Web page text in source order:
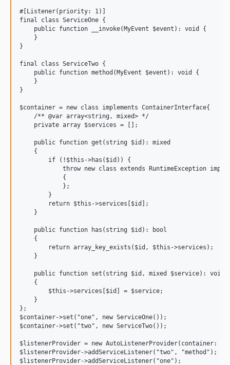
#[Listener(priority: 1)]
final class ServiceOne {
    public function __invoke(MyEvent $event): void {
    }
}
final class ServiceTwo {
    public function method(MyEvent $event): void {
    }
}
$container = new class implements ContainerInterface{
    /** @var array<string, mixed> */
    private array $services = [];
    public function get(string $id): mixed
    {
        if (!$this->has($id)) {
throw new class extends RuntimeException
            {
            };
        }
        return $this->services[$id];
    }
    public function has(string $id): bool
    {
        return array_key_exists($id, $this->services);
    }
    public function set(string $id, mixed $service): void
    {
        $this->services[$id] = $service;
    }
};
$container->set("one", new ServiceOne());
$container->set("two", new ServiceTwo());
$listenerProvider = new AutoListenerProvider(container:
$listenerProvider->addServiceListener("two", "method");
$listenerProvider->addServiceListener("one");